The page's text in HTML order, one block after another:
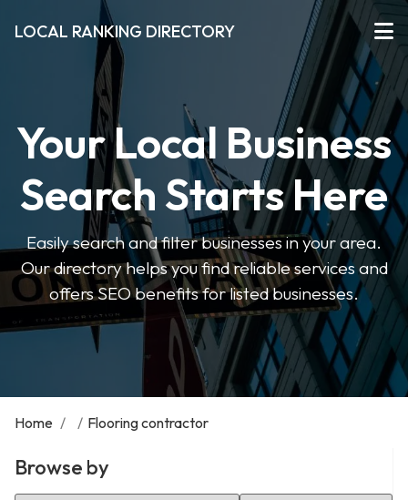
LOCAL RANKING DIRECTORY
Your Local Business
Search Starts Here
Easily search and filter businesses in your area.
Our directory helps you find reliable services and
offers SEO benefits for listed businesses.
Home / / Flooring contractor
Browse by